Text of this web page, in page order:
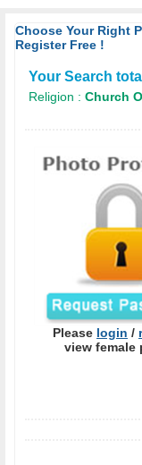
Choose Your Right
Register Free !
Your Search
Religion : Church
Please login /
view female